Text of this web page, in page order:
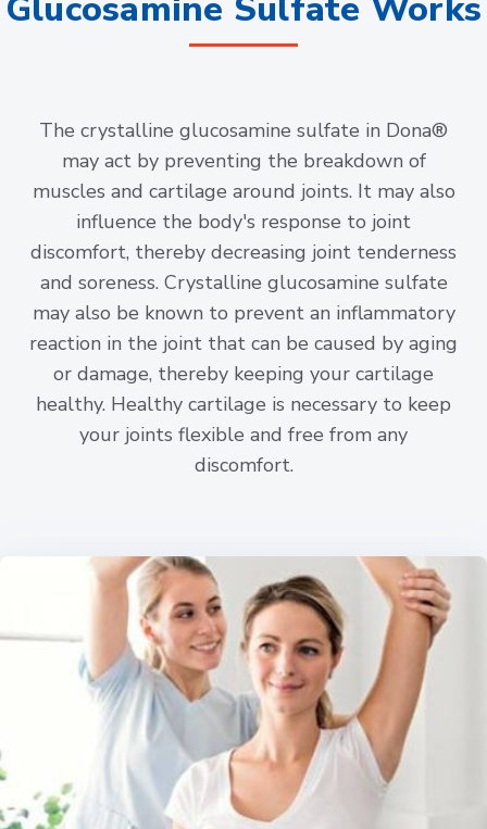
The crystalline glucosamine sulfate in Dona®
may act by preventing the breakdown of
muscles and cartilage around joints. It may also
influence the body's response to joint
discomfort, thereby decreasing joint tenderness
and soreness. Crystalline glucosamine sulfate
may also be known to prevent an inflammatory
reaction in the joint that can be caused by aging
or damage, thereby keeping your cartilage
healthy. Healthy cartilage is necessary to keep
your joints flexible and free from any
discomfort.